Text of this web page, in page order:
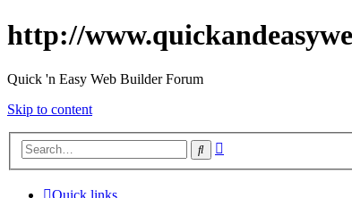
http://
Quick 'n Easy Web Builder Forum
Skip to content
Search